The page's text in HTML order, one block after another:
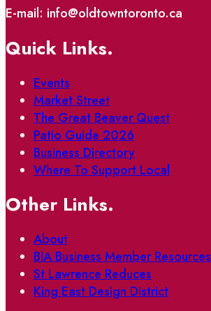
E-mail: info@oldtowntoronto.ca
Quick Links.
Events
Market Street
The Great Beaver Quest
Patio Guide 2026
Business Directory
Where To Support Local
Other Links.
About
BIA Business Member Resources
St Lawrence Reduces
King East Design District